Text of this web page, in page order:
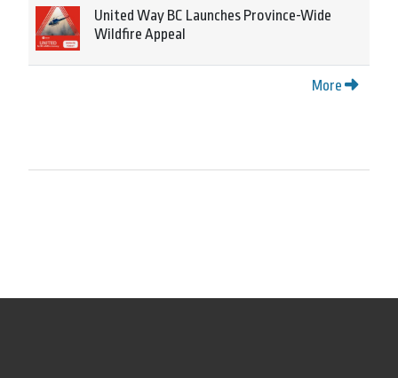
United Way BC Launches Province-Wide
Wildfire Appeal
More